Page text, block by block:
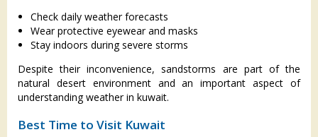
Check daily weather forecasts
Wear protective eyewear and masks
Stay indoors during severe storms
Despite their inconvenience, sandstorms are part of the
natural desert environment and an important aspect of
understanding weather in kuwait.
Best Time to Visit Kuwait